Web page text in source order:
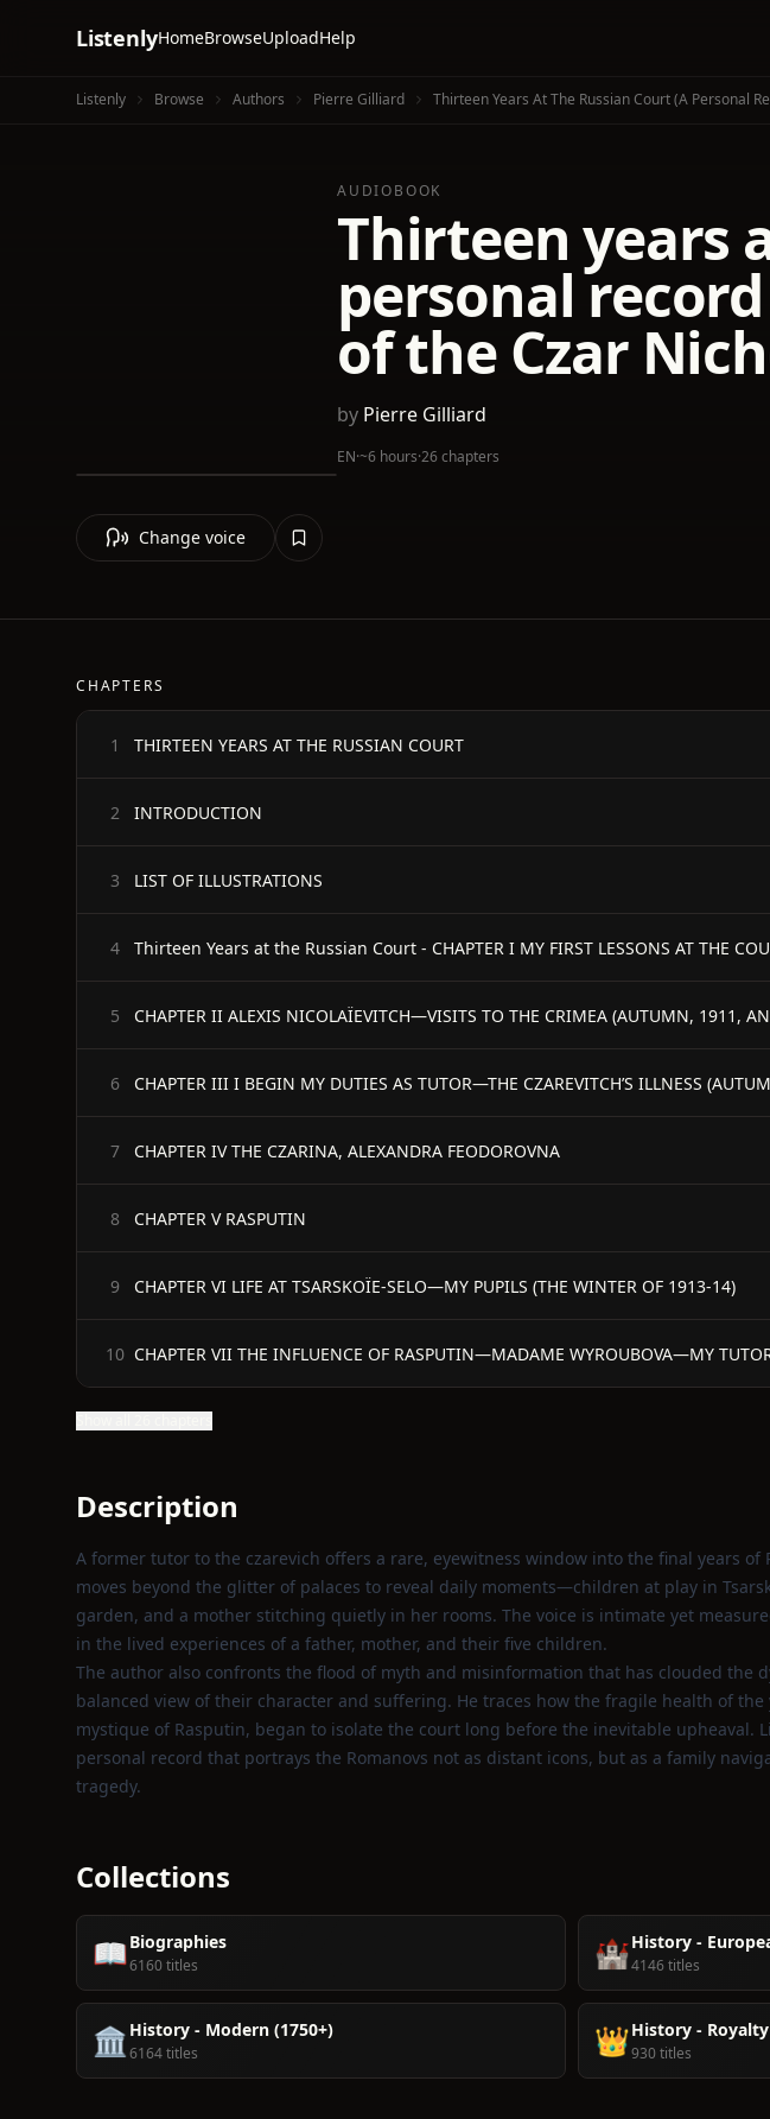
ListenlyHomeBrowseUploadHelp
Listenly Browse Authors Pierre Gilliard Thirteen Years At The Russian Court (a Personal
AUDIOBOOK
Thirteen years
personal
of the Czar
by Pierre Gilliard
EN·~6 hours·26 chapters
Change voice
CHAPTERS
1 THIRTEEN YEARS AT THE RUSSIAN COURT
2 INTRODUCTION
3 LIST OF ILLUSTRATIONS
4 Thirteen Years at the Russian Court - CHAPTER I MY FIRST LESSONS AT THE
5 CHAPTER II ALEXIS NICOLAÏEVITCH—VISITS TO THE CRIMEA (AUTUMN, 1911,
6 CHAPTER III I BEGIN MY DUTIES AS TUTOR—THE CZAREVITCH’S ILLNESS
7 CHAPTER IV THE CZARINA, ALEXANDRA FEODOROVNA
8 CHAPTER V RASPUTIN
9 CHAPTER VI LIFE AT TSARSKOÏE-SELO—MY PUPILS (THE WINTER OF 1913-14)
10 CHAPTER VII THE INFLUENCE OF RASPUTIN—MADAME WYROUBOVA—MY
Description
A former tutor to the czarevich offers a rare, eyewitness window into the final years of
moves beyond the glitter of palaces to reveal daily moments—children at play in
garden, and a mother stitching quietly in her rooms. The voice is intimate yet
in the lived experiences of a father, mother, and their five children.
The author also confronts the flood of myth and misinformation that has clouded the
balanced view of their character and suffering. He traces how the fragile health of
mystique of Rasputin, began to isolate the court long before the inevitable upheaval.
personal record that portrays the Romanovs not as distant icons, but as a family
tragedy.
Collections
📖Biographies
6160 titles 🏰History -
4146 titles
🏛️ History - Modern (1750+)
6164 titles 👑History - Royalty
930 titles